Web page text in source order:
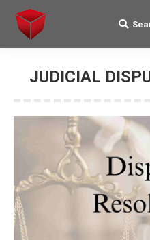
Search:
JUDICIAL